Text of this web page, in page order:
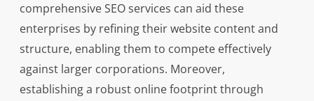
comprehensive SEO services can aid these
enterprises by refining their website content and
structure, enabling them to compete effectively
against larger corporations. Moreover,
establishing a robust online footprint through